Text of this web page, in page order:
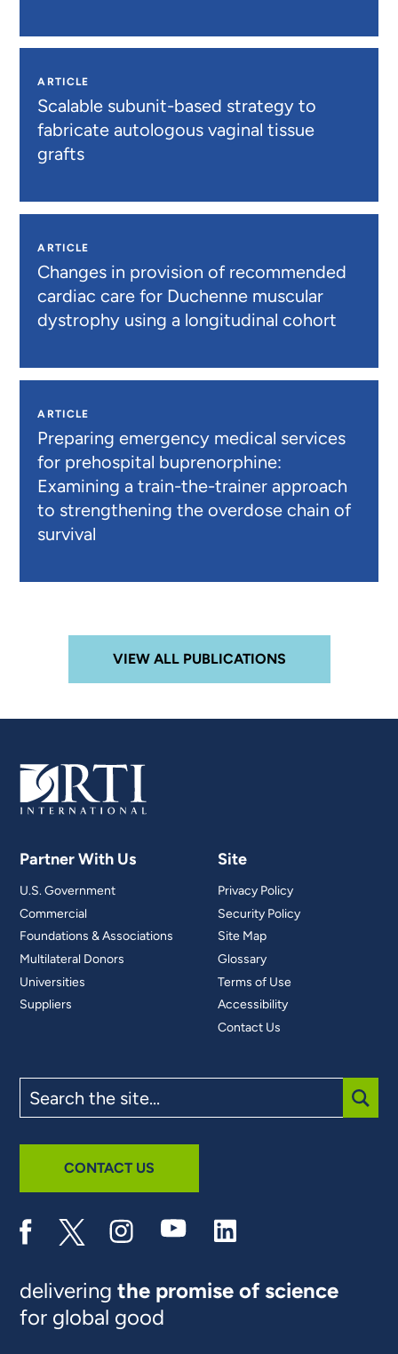
ARTICLE
Scalable subunit-based strategy to
fabricate autologous vaginal tissue
grafts
ARTICLE
Changes in provision of recommended
cardiac care for Duchenne muscular
dystrophy using a longitudinal cohort
ARTICLE
Preparing emergency medical services
for prehospital buprenorphine:
Examining a train-the-trainer approach
to strengthening the overdose chain of
survival
VIEW ALL PUBLICATIONS
Partner With Us
U.S. Government
Commercial
Foundations & Associations
Multilateral Donors
Universities
Suppliers
Site
Privacy Policy
Security Policy
Site Map
Glossary
Terms of Use
Accessibility
Contact Us
the
site
CONTACT US
deliveringthe promise of science
for global good